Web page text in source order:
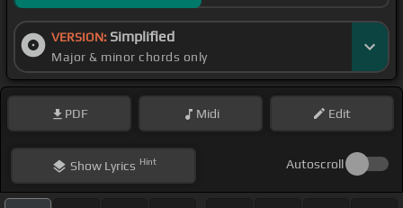
VERSION: Simplified
Major & minor chords only
PDF Midi Edit
ShowLyrics Hint Autoscroll